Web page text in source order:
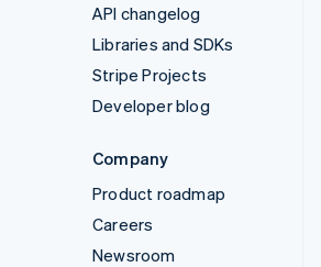
API changelog
Libraries and SDKs
Stripe Projects
Developer blog
Company
Product roadmap
Careers
Newsroom